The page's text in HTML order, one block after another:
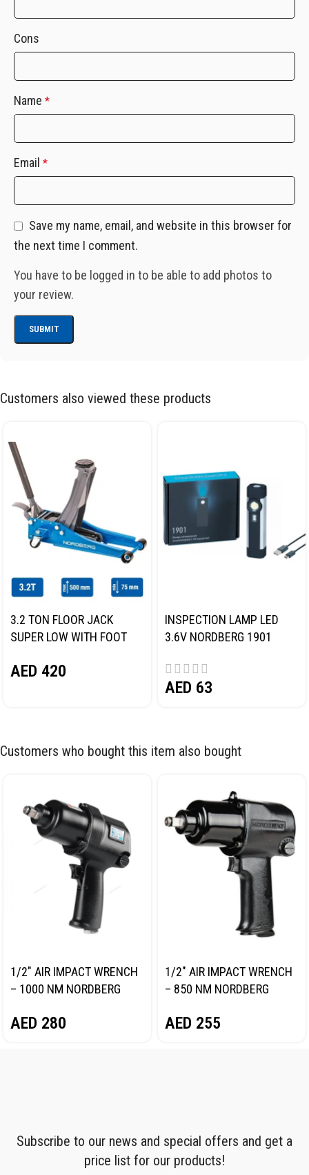
Cons
Name *
Email *
Save my name, email, and website in this browser for
the next time I comment.
You have to be logged in to be able to add photos to
your review.
Customers also viewed these products
3.2 TON FLOOR JACK
SUPER LOW WITH FOOT
AED 420
INSPECTION LAMP LED
3.6V NORDBERG 1901
AED 63
Customers who bought this item also bought
1/2″ AIR IMPACT WRENCH
– 1000 NM NORDBERG
AED 280
1/2″ AIR IMPACT WRENCH
– 850 NM NORDBERG
AED 255
Subscribe to our news and special offers and get a
price list for our products!